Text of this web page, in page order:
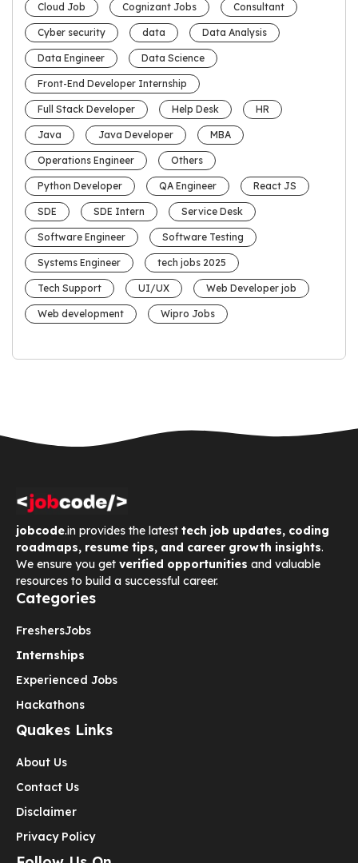
Cloud Job Cognizant Jobs Consultant
Cyber security data Data Analysis
Data Engineer Data Science
Front-End Developer Internship
Full Stack Developer Help Desk HR
Java Java Developer MBA
Operations Engineer Others
Python Developer QA Engineer React JS
SDE SDE Intern Service Desk
Software Engineer Software Testing
Systems Engineer tech jobs 2025
Tech Support UI/UX Web Developer job
Web development Wipro Jobs
jobcode.in provides the latest tech job updates, coding
roadmaps, resume tips, and career growth insights.
We ensure you get verified opportunities and valuable
resources to build a successful career.
Categories
FreshersJobs
Internships
Experienced Jobs
Hackathons
Quakes Links
About Us
Contact Us
Disclaimer
Privacy Policy